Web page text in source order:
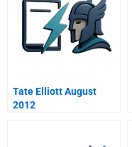
Tate Elliott August
2012